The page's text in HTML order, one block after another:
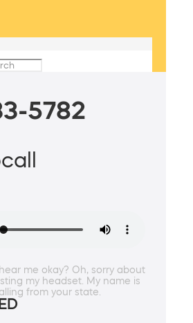
5782
me okay? Oh, sorry about
my headset. My name is
from your state.